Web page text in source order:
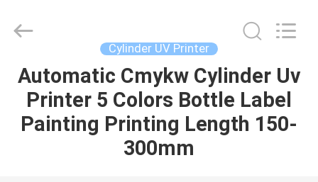
HOME
PRODUCTS
Technology
Reserved.
Cylinder UV Printer
Automatic Cmykw Cylinder Uv
Printer 5 Colors Bottle Label
Painting Printing Length 150-
300mm